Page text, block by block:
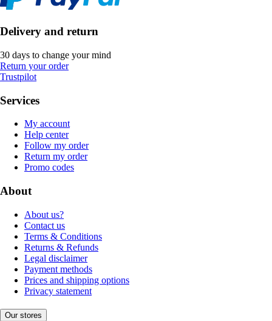
Delivery and return
30 days to change your mind
Return your order
Trustpilot
Services
My account
Help center
Follow my order
Return my order
Promo codes
About
About us?
Contact us
Terms & Conditions
Returns & Refunds
Legal disclaimer
Payment methods
Prices and shipping options
Privacy statement
Our stores